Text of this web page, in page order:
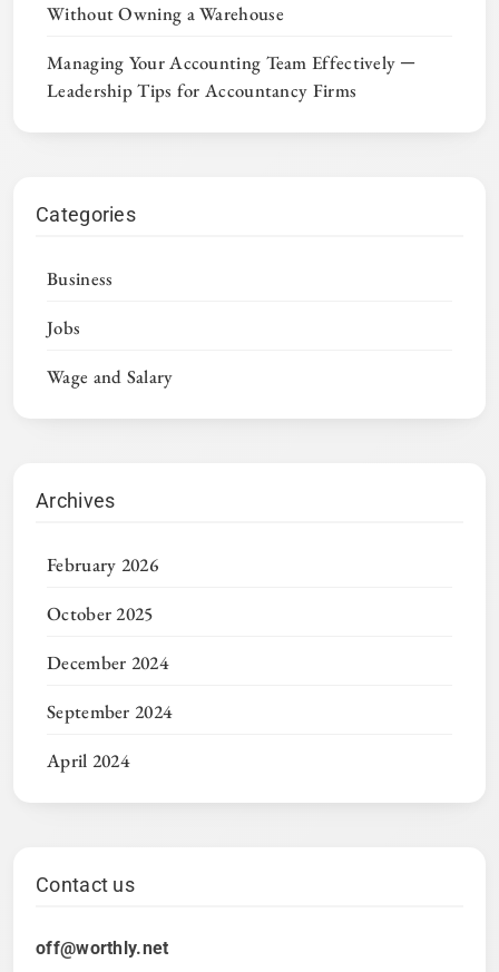
Without Owning a Warehouse
Managing Your Accounting Team Effectively ─
Leadership Tips for Accountancy Firms
Categories
Business
Jobs
Wage and Salary
Archives
February 2026
October 2025
December 2024
September 2024
April 2024
Contact us
off@worthly.net